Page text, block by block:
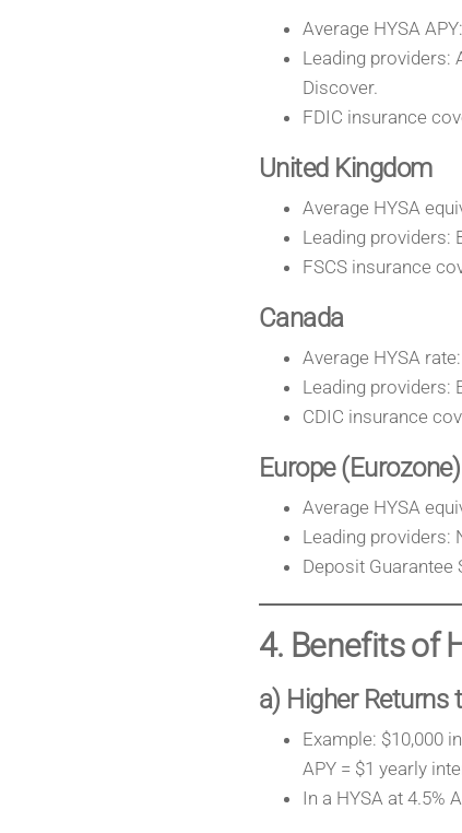
Average HYSA APY:
Leading providers:
Discover.
FDIC insurance
United Kingdom
Average HYSA
Leading providers:
FSCS insurance
Canada
Average HYSA rate:
Leading providers:
CDIC insurance
Europe (Eurozone)
Average HYSA
Leading providers:
Deposit Guarantee
4. Benefits of
a) Higher Returns
Example: $10,000
APY = $1 yearly
In a HYSA at 4.5%